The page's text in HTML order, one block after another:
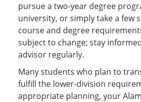
pursue a two-year degree
university, or simply take a few
course and degree
subject to change; stay
advisor regularly.
Many students who plan to
fulfill the lower-division
appropriate planning, your